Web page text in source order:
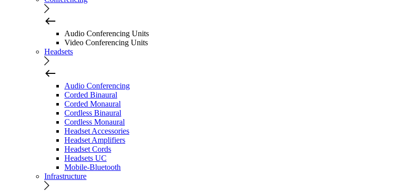
Audio Conferencing Units
Video Conferencing Units
Headsets
Audio Conferencing
Corded Binaural
Corded Monaural
Cordless Binaural
Cordless Monaural
Headset Accessories
Headset Amplifiers
Headset Cords
Headsets UC
Mobile-Bluetooth
Infrastructure